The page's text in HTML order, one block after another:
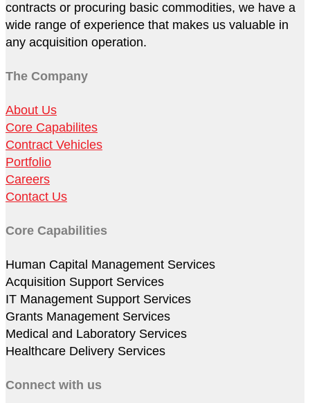
contracts or procuring basic commodities, we have a
wide range of experience that makes us valuable in
any acquisition operation.
The Company
About Us
Core Capabilites
Contract Vehicles
Portfolio
Careers
Contact Us
Core Capabilities
Human Capital Management Services
Acquisition Support Services
IT Management Support Services
Grants Management Services
Medical and Laboratory Services
Healthcare Delivery Services
Connect with us